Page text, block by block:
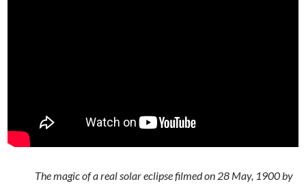
The magic of a real solar eclipse filmed on 28 May, 1900 by